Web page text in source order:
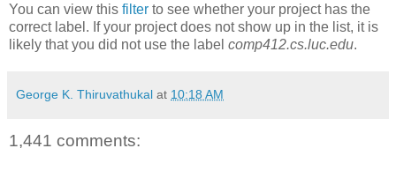
You can view this filter to see whether your project has the
correct label. If your project does not show up in the list, it is
likely that you did not use the label comp412.cs.luc.edu.
George K. Thiruvathukal at 10:18 AM
1,441 comments: